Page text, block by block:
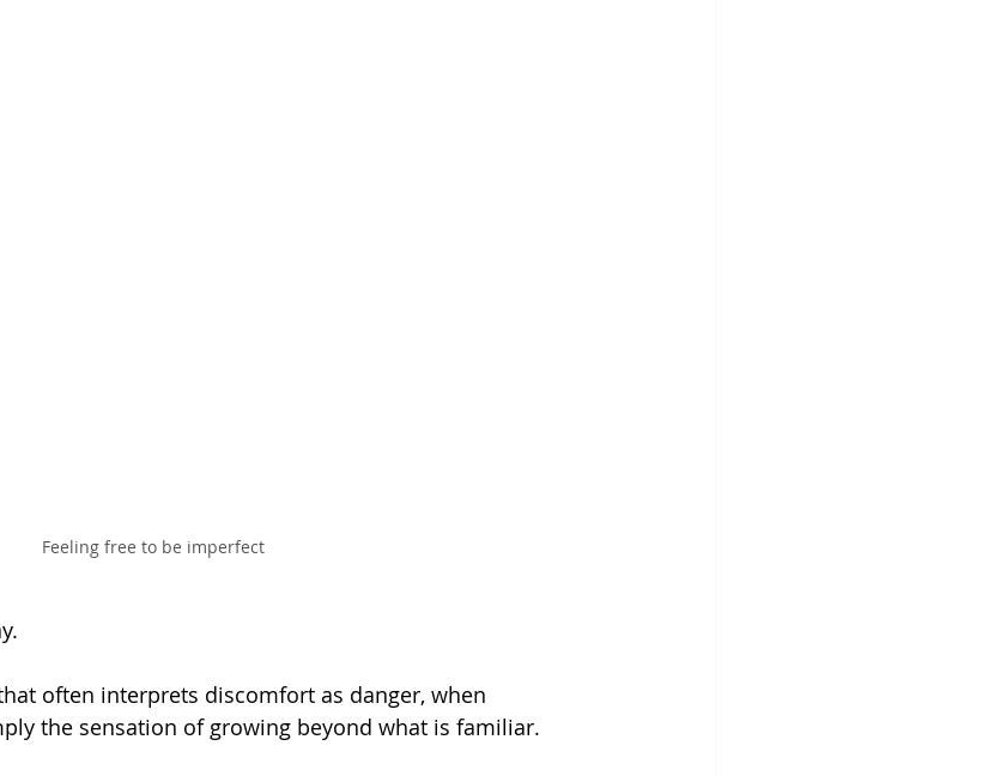
Feeling free to be imperfect
often interprets discomfort as danger, when
the sensation of growing beyond what is familiar.